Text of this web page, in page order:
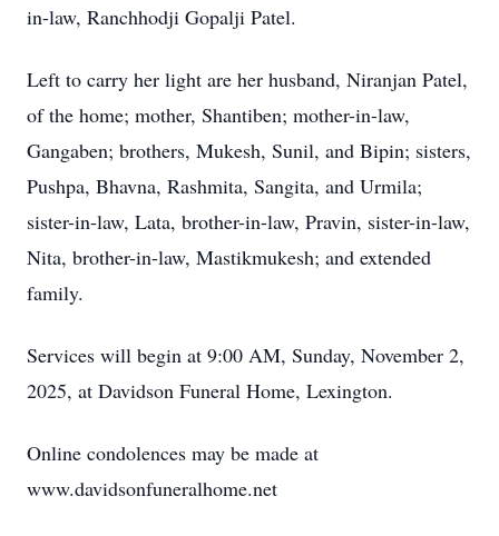
in-law, Ranchhodji Gopalji Patel.
Left to carry her light are her husband, Niranjan Patel,
of the home; mother, Shantiben; mother-in-law,
Gangaben; brothers, Mukesh, Sunil, and Bipin; sisters,
Pushpa, Bhavna, Rashmita, Sangita, and Urmila;
sister-in-law, Lata, brother-in-law, Pravin, sister-in-law,
Nita, brother-in-law, Mastikmukesh; and extended
family.
Services will begin at 9:00 AM, Sunday, November 2,
2025, at Davidson Funeral Home, Lexington.
Online condolences may be made at
www.davidsonfuneralhome.net